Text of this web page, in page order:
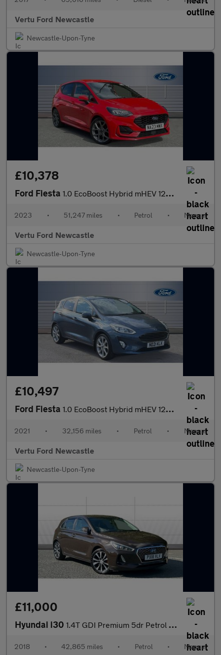
Vertu Ford Newcastle
Newcastle-Upon-Tyne
£10,378
Ford Fiesta 1.0 EcoBoost Hybrid mHEV 125 ST-Line 5dr Petrol Hatchback
2023 • 51,247 miles • Petrol • Manual
Vertu Ford Newcastle
Newcastle-Upon-Tyne
£10,497
Ford Fiesta 1.0 EcoBoost Hybrid mHEV 125 Titanium X 5dr Petrol Hatchback
2021 • 32,156 miles • Petrol • Manual
Vertu Ford Newcastle
Newcastle-Upon-Tyne
£11,000
Hyundai i30 1.4T GDI Premium 5dr Petrol Hatchback
2018 • 42,865 miles • Petrol • Manual